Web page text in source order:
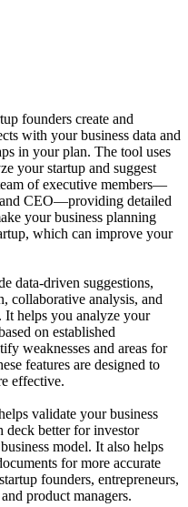
founders create and
with your business data and
in your plan. The tool uses
your startup and suggest
of executive members—
CEO—providing detailed
your business planning
which can improve your
data-driven suggestions,
collaborative analysis, and
It helps you analyze your
on established
weaknesses and areas for
features are designed to
effective.
validate your business
deck better for investor
model. It also helps
for more accurate
founders, entrepreneurs,
product managers.